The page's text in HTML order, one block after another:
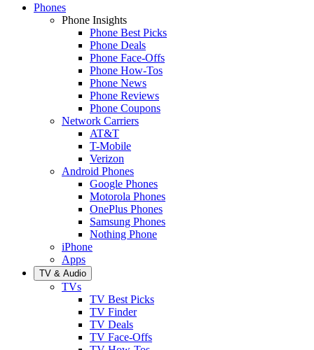
Phones
Phone Insights
Phone Best Picks
Phone Deals
Phone Face-Offs
Phone How-Tos
Phone News
Phone Reviews
Phone Coupons
Network Carriers
AT&T
T-Mobile
Verizon
Android Phones
Google Phones
Motorola Phones
OnePlus Phones
Samsung Phones
Nothing Phone
iPhone
Apps
TV & Audio
TVs
TV Best Picks
TV Finder
TV Deals
TV Face-Offs